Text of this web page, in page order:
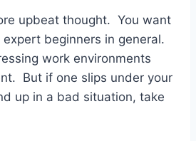
upbeat thought. You want
expert beginners in general.
work environments
But if one slips under your
up in a bad situation, take